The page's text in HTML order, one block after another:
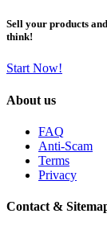
Sell your products
think!
Start Now!
About us
FAQ
Anti-Scam
Terms
Privacy
Contact &